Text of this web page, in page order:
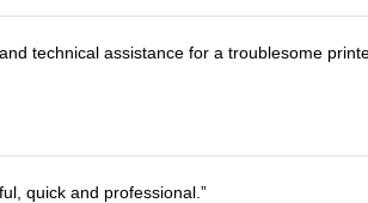
technical assistance for a troublesome
quick and professional.